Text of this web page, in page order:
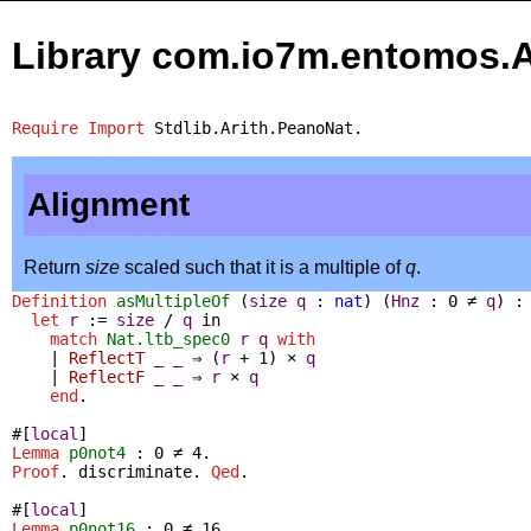
Library
Require Import Stdlib.Arith.PeanoNat .
Alignment
Return size scaled such that it is a multiple ofq.
Definition asMultipleOf (size q : nat) (Hnz : 0 ≠ q) :
let
r := size / q in
match Nat.ltb_spec0 r q with
ReflectT ⇒ ( r + 1 ) × q
ReflectF ⇒ r × q
end .
#[local ]
Lemma p0not4 : 0 ≠ 4.
Proof. discriminate. Qed .
#[local ]